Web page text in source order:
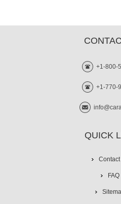
+1-800-
+1-770-
QUICK
FAQ